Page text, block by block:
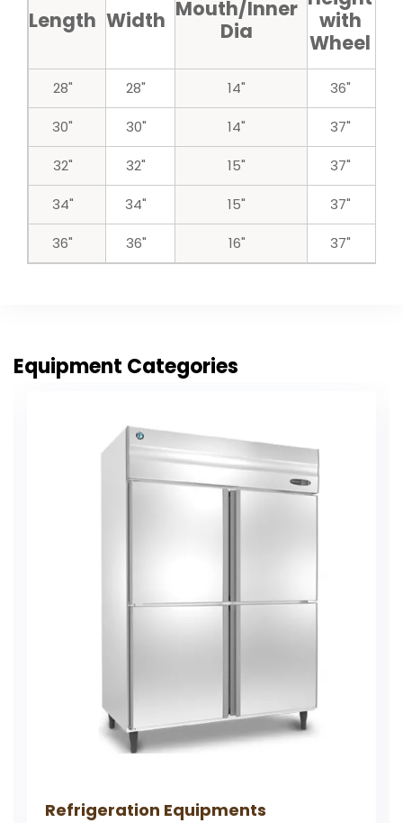
Length Width Mouth/Inner
Dia
with
Wheel
28" 28" 14" 36"
30" 30" 14" 37"
32" 32" 15" 37"
34" 34" 15" 37"
36" 36" 16" 37"
Equipment Categories
Refrigeration Equipments